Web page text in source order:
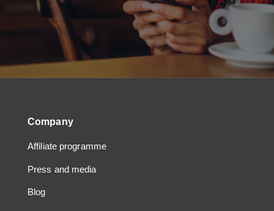
Company
Affiliate programme
Press and media
Blog